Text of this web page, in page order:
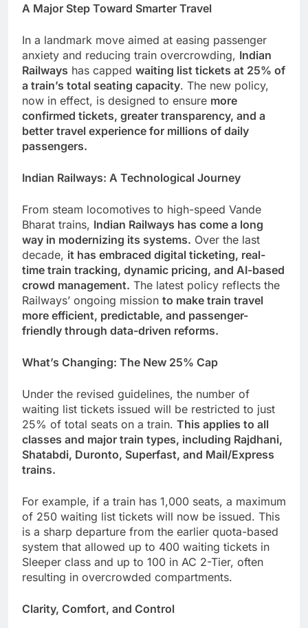
A Major Step Toward Smarter Travel
In a landmark move aimed at easing passenger
anxiety and reducing train overcrowding, Indian
Railways has capped waiting list tickets at 25% of
a train’s total seating capacity. The new policy,
now in effect, is designed to ensure more
confirmed tickets, greater transparency, and a
better travel experience for millions of daily
passengers.
Indian Railways: A Technological Journey
From steam locomotives to high-speed Vande
Bharat trains, Indian Railways has come a long
way in modernizing its systems. Over the last
decade, it has embraced digital ticketing, real-
time train tracking, dynamic pricing, and AI-based
crowd management. The latest policy reflects the
Railways’ ongoing mission to make train travel
more efficient, predictable, and passenger-
friendly through data-driven reforms.
What’s Changing: The New 25% Cap
Under the revised guidelines, the number of
waiting list tickets issued will be restricted to just
25% of total seats on a train. This applies to all
classes and major train types, including Rajdhani,
Shatabdi, Duronto, Superfast, and Mail/Express
trains.
For example, if a train has 1,000 seats, a maximum
of 250 waiting list tickets will now be issued. This
is a sharp departure from the earlier quota-based
system that allowed up to 400 waiting tickets in
Sleeper class and up to 100 in AC 2-Tier, often
resulting in overcrowded compartments.
Clarity, Comfort, and Control